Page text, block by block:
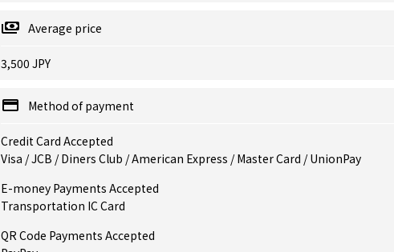
Average price
3,500 JPY
Method of payment
Credit Card Accepted
Visa / JCB / Diners Club / American Express / Master Card / UnionPay
E-money Payments Accepted
Transportation IC Card
QR Code Payments Accepted